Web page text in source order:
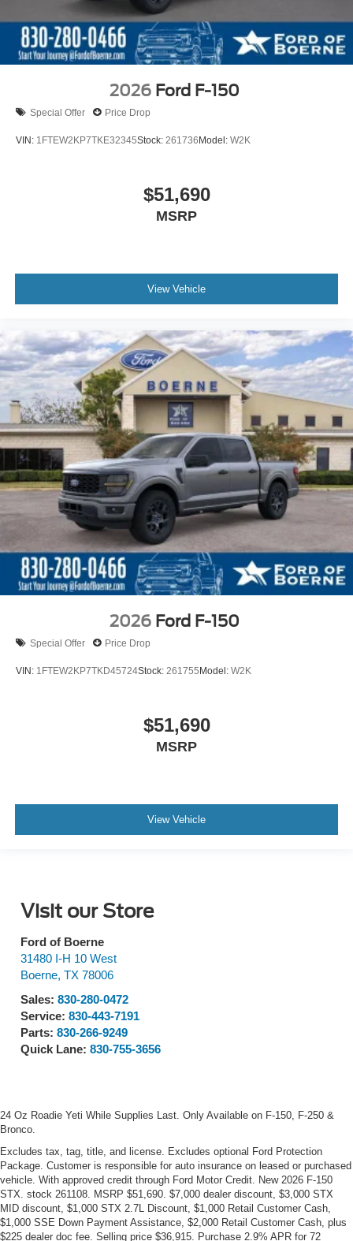
2026 Ford F-150
Special Offer Price Drop
VIN: 1FTEW2KP7TKE32345Stock: 261736Model: W2K
$51,690
MSRP
View Vehicle
2026 Ford F-150
Special Offer Price Drop
VIN: 1FTEW2KP7TKD45724Stock: 261755Model: W2K
$51,690
MSRP
View Vehicle
Visit our Store
Ford of Boerne
31480 I-H 10 West
Boerne, TX 78006
Sales: 830-280-0472
Service: 830-443-7191
Parts: 830-266-9249
Quick Lane: 830-755-3656
24 Oz Roadie Yeti While Supplies Last. Only Available on F-150, F-250 &
Bronco.
Excludes tax, tag, title, and license. Excludes optional Ford Protection
Package. Customer is responsible for auto insurance on leased or purchased
vehicle. With approved credit through Ford Motor Credit. New 2026 F-150
STX. stock 261108. MSRP $51,690. $7,000 dealer discount, $3,000 STX
MID discount, $1,000 STX 2.7L Discount, $1,000 Retail Customer Cash,
$1,000 SSE Down Payment Assistance, $2,000 Retail Customer Cash, plus
$225 dealer doc fee. Selling price $36,915. Purchase 2.9% APR for 72